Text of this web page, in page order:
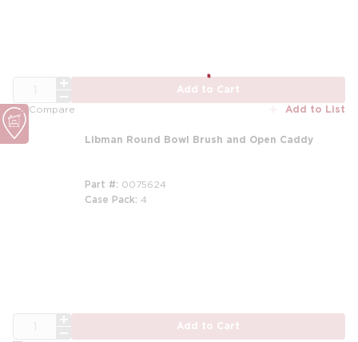
Add to Cart
Compare Add to List
Libman Round Bowl Brush and Open Caddy
Part # 0075624
Case Pack 4
Add to Cart